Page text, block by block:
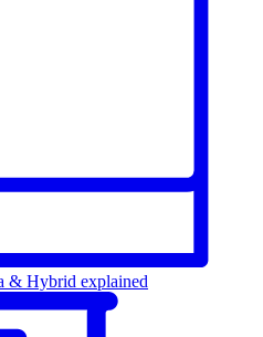
& Hybrid explained